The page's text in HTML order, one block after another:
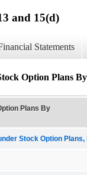
and 15(d)
Statements
Option Plans
Plans By
Stock Option